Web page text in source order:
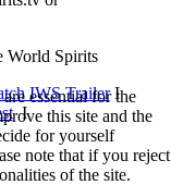
World Spirits
IWS TrailerI
I
essential for the
this site and the
for yourself
note that if you reject
of the site.